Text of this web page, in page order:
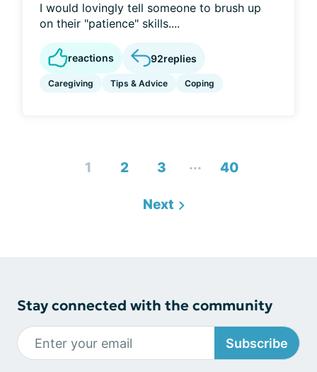
I would lovingly tell someone to brush up
on their "patience" skills....
reactions 92replies
Caregiving Tips & Advice Coping
1 2 3 ... 40
Next
Stay connected with the community
Subscribe